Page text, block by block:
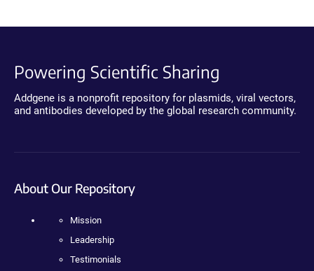
Powering Scientific Sharing
Addgene is a nonprofit repository for plasmids, viral vectors,
and antibodies developed by the global research community.
About Our Repository
Mission
Leadership
Testimonials